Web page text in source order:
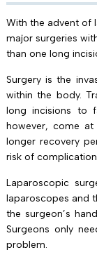
With the advent of
major surgeries
than one long
Surgery is the
within the body.
long incisions to
however, come
longer recovery
risk of
Laparoscopic
laparoscopes and
the surgeon’s
Surgeons only
problem.